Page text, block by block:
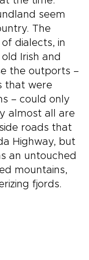
seem
The
dialects, in
Irish and
the outports –
that were
– could only
almost all are
roads that
Highway, but
an untouched
mountains,
fjords.